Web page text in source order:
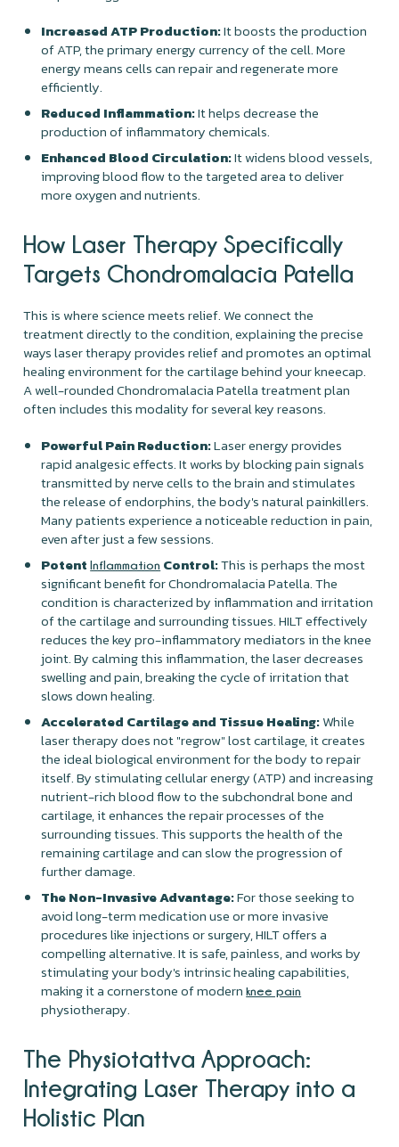
Increased ATP Production:It boosts the production
of ATP, the primary energy currency of the cell. More
energy means cells can repair and regenerate more
efficiently.
Reduced Inflammation:It helps decrease the
production of inflammatory chemicals.
Enhanced Blood Circulation:It widens blood vessels,
improving blood flow to the targeted area to deliver
more oxygen and nutrients.
How Laser Therapy Specifically
Targets Chondromalacia Patella
This is where science meets relief. We connect the
treatment directly to the condition, explaining the precise
ways laser therapy provides relief and promotes an optimal
healing environment for the cartilage behind your kneecap.
A well-rounded Chondromalacia Patella treatment plan
often includes this modality for several key reasons.
Powerful Pain Reduction:Laser energy provides
rapid analgesic effects. It works by blocking pain signals
transmitted by nerve cells to the brain and stimulates
the release of endorphins, the body's natural painkillers.
Many patients experience a noticeable reduction in pain,
even after just a few sessions.
PotentInflammation Control:This is perhaps the most
significant benefit for Chondromalacia Patella. The
condition is characterized by inflammation and irritation
of the cartilage and surrounding tissues. HILT effectively
reduces the key pro-inflammatory mediators in the knee
joint. By calming this inflammation, the laser decreases
swelling and pain, breaking the cycle of irritation that
slows down healing.
Accelerated Cartilage and Tissue Healing:While
laser therapy does not "regrow" lost cartilage, it creates
the ideal biological environment for the body to repair
itself. By stimulating cellular energy (ATP) and increasing
nutrient-rich blood flow to the subchondral bone and
cartilage, it enhances the repair processes of the
surrounding tissues. This supports the health of the
remaining cartilage and can slow the progression of
further damage.
The Non-Invasive Advantage:For those seeking to
avoid long-term medication use or more invasive
procedures like injections or surgery, HILT offers a
compelling alternative. It is safe, painless, and works by
stimulating your body's intrinsic healing capabilities,
making it a cornerstone of modernknee pain
physiotherapy.
The Physiotattva Approach:
Integrating Laser Therapy into a
Holistic Plan